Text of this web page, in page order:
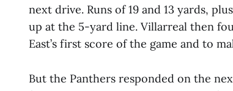
next drive. Runs of 19 and 13 yards,
up at the 5-yard line. Villarreal then
East’s first score of the game and to
But the Panthers responded on the